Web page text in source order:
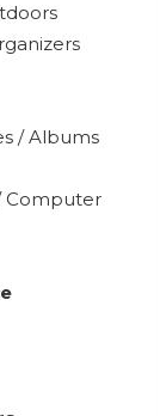
/ Albums
Computer